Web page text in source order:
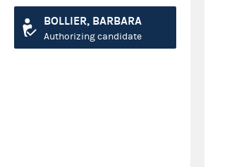
BOLLIER, BARBARA
Authorizing candidate